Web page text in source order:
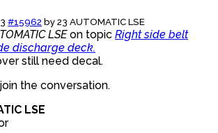
#15962 by23 AUTOMATIC LSE
LSEon topic Right side belt
discharge deck.
still need decal.
the conversation.
LSE